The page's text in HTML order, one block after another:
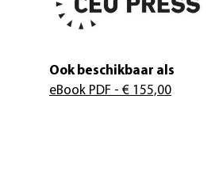
Ook beschikbaar als
eBook PDF - € 155,00